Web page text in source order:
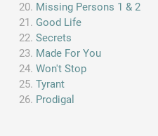
Missing Persons 1 & 2
Good Life
Secrets
Made For You
Won't Stop
Tyrant
Prodigal